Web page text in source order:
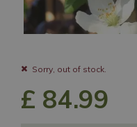
Sorry, out of stock.
£ 84.99